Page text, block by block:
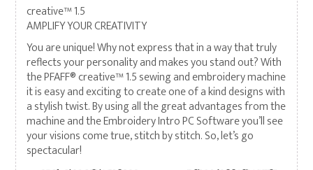
creative™ 1.5
AMPLIFY YOUR CREATIVITY
You are unique! Why not express that in a way that truly
reflects your personality and makes you stand out? With
the PFAFF® creative™ 1.5 sewing and embroidery machine
it is easy and exciting to create one of a kind designs with
a stylish twist. By using all the great advantages from the
machine and the Embroidery Intro PC Software you’ll see
your visions come true, stitch by stitch. So, let’s go
spectacular!